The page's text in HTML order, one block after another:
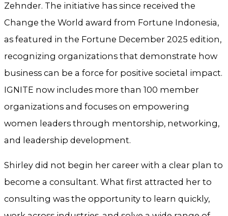
Zehnder. The initiative has since received the
Change the World award from Fortune Indonesia,
as featured in the Fortune December 2025 edition,
recognizing organizations that demonstrate how
business can be a force for positive societal impact.
IGNITE now includes more than 100 member
organizations and focuses on empowering
women leaders through mentorship, networking,
and leadership development.
Shirley did not begin her career with a clear plan to
become a consultant. What first attracted her to
consulting was the opportunity to learn quickly,